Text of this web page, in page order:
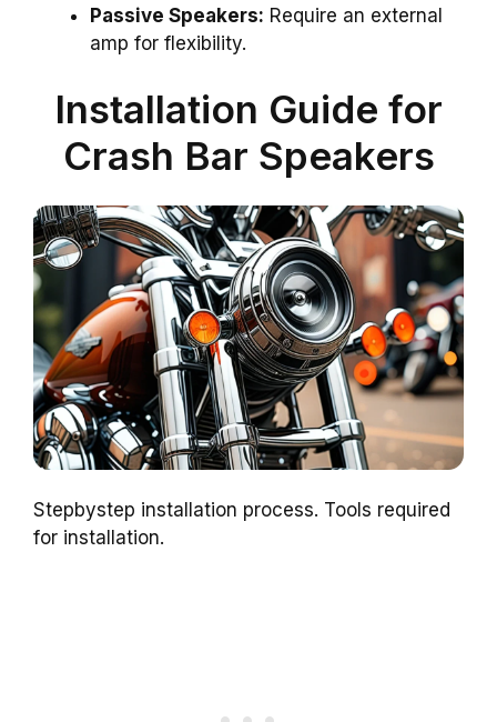
Passive Speakers: Require an external
amp for flexibility.
Installation Guide for
Crash Bar Speakers
Stepbystep installation process. Tools required
for installation.